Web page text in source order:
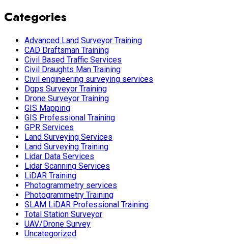
Categories
Advanced Land Surveyor Training
CAD Draftsman Training
Civil Based Traffic Services
Civil Draughts Man Training
Civil engineering surveying services
Dgps Surveyor Training
Drone Surveyor Training
GIS Mapping
GIS Professional Training
GPR Services
Land Surveying Services
Land Surveying Training
Lidar Data Services
Lidar Scanning Services
LiDAR Training
Photogrammetry services
Photogrammetry Training
SLAM LiDAR Professional Training
Total Station Surveyor
UAV/Drone Survey
Uncategorized